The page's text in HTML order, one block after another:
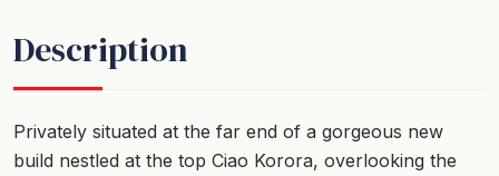
Description
Privately situated at the far end of a gorgeous new
build nestled at the top Ciao Korora, overlooking the